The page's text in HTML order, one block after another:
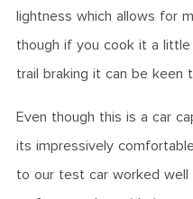
lightness which allows for
though if you cook it a
trail braking it can be keen
Even though this is a car
its impressively
to our test car worked well